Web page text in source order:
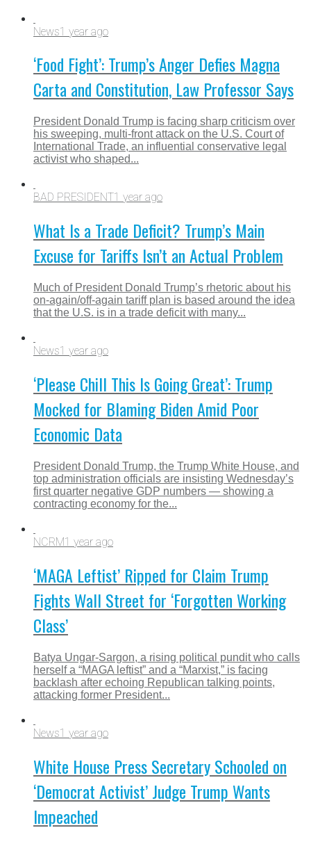
News1 year ago
‘Food Fight’: Trump’s Anger Defies Magna
Carta and Constitution, Law Professor Says
President Donald Trump is facing sharp criticism over
his sweeping, multi-front attack on the U.S. Court of
International Trade, an influential conservative legal
activist who shaped...
BAD PRESIDENT1 year ago
What Is a Trade Deficit? Trump’s Main
Excuse for Tariffs Isn’t an Actual Problem
Much of President Donald Trump’s rhetoric about his
on-again/off-again tariff plan is based around the idea
that the U.S. is in a trade deficit with many...
News1 year ago
‘Please Chill This Is Going Great’: Trump
Mocked for Blaming Biden Amid Poor
Economic Data
President Donald Trump, the Trump White House, and
top administration officials are insisting Wednesday’s
first quarter negative GDP numbers — showing a
contracting economy for the...
NCRM1 year ago
‘MAGA Leftist’ Ripped for Claim Trump
Fights Wall Street for ‘Forgotten Working
Class’
Batya Ungar-Sargon, a rising political pundit who calls
herself a “MAGA leftist” and a “Marxist,” is facing
backlash after echoing Republican talking points,
attacking former President...
News1 year ago
White House Press Secretary Schooled on
‘Democrat Activist’ Judge Trump Wants
Impeached